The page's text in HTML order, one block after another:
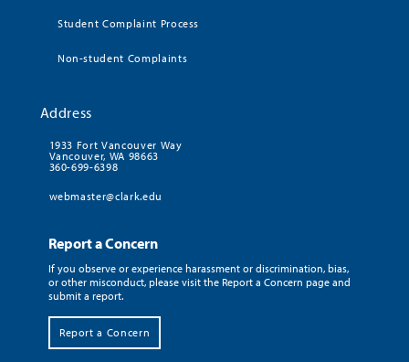
Student Complaint Process
Non-student Complaints
Address
1933 Fort Vancouver Way
Vancouver, WA 98663
360-699-6398
webmaster@clark.edu
Report a Concern
If you observe or experience harassment or discrimination, bias,
or other misconduct, please visit the Report a Concern page and
submit a report.
Report a Concern